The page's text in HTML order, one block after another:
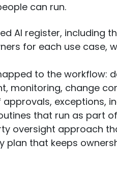
can run.
AI register, including
for each use case,
to the workflow:
monitoring, change
approvals, exceptions,
that run as part
oversight approach
plan that keeps